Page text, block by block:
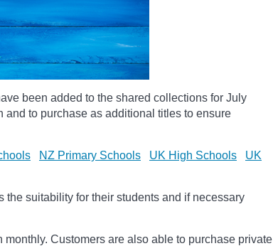
been added to the shared collections for July
to purchase as additional titles to ensure
NZ Primary Schools UK High Schools
UK
suitability for their students and if necessary
Customers are also able to purchase private